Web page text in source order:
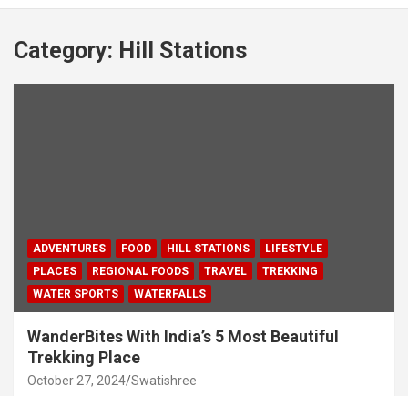
Category: Hill Stations
ADVENTURES FOOD HILL STATIONS
LIFESTYLE
PLACES
REGIONAL FOODS TRAVEL
TREKKING
WATER SPORTS
WATERFALLS
WanderBites With India’s 5 Most Beautiful
Trekking Place
October 27, 2024 Swatishree